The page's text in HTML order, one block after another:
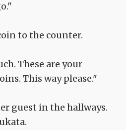
to the counter.
These are your
This way please."
guest in the hallways.